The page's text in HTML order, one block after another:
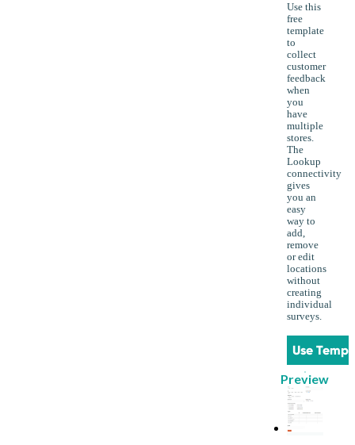
Use this
free
template
to
collect
customer
feedback
when
you
have
multiple
stores.
The
Lookup
connectivity
gives
you an
easy
way to
add,
remove
or edit
locations
without
creating
individual
surveys.
Use
Preview